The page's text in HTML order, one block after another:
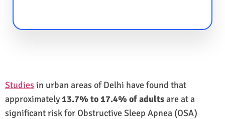
Studiesin urban areas of Delhi have found that
approximately13.7% to 17.4% of adultsare at a
significant risk for Obstructive Sleep Apnea (OSA)